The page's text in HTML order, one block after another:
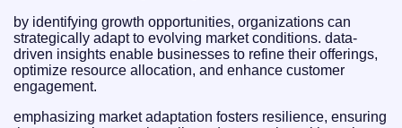
by identifying growth opportunities, organizations can
strategically adapt to evolving market conditions. data-
driven insights enable businesses to refine their offerings,
optimize resource allocation, and enhance customer
engagement.
emphasizing market adaptation fosters resilience, ensuring